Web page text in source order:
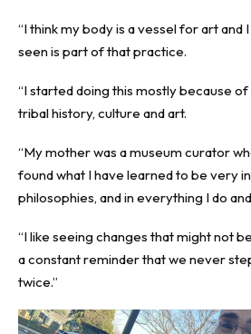
“I think my body is a vessel for art and
seen is part of that practice.
“I started doing this mostly because
tribal history, culture and art.
“My mother was a museum curator
found what I have learned to be very
philosophies, and in everything I do
“I like seeing changes that might not
a constant reminder that we never
twice.”